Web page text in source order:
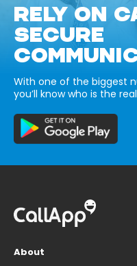
RELY ON
SECURE
With one of the biggest
you’ll know who is the
About